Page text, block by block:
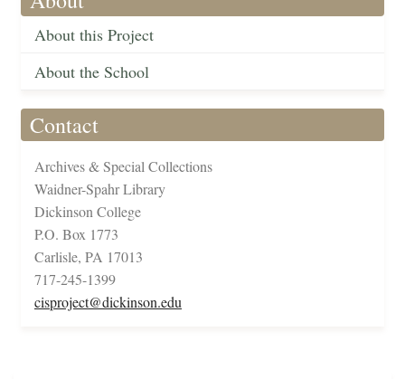
About this Project
About the School
Contact
Archives & Special Collections
Waidner-Spahr Library
Dickinson College
P.O. Box 1773
Carlisle, PA 17013
717-245-1399
cisproject@dickinson.edu